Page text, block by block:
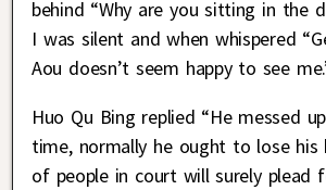
behind “Why are you sitting in the
I was silent and when whispered
Aou doesn’t seem happy to see
Huo Qu Bing replied “He messed
time, normally he ought to lose his
of people in court will surely plead